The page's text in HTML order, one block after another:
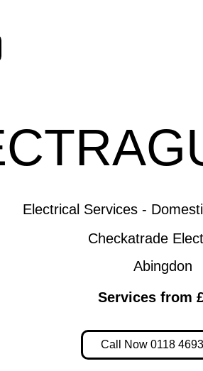
Electrical Services -
Checkatrade
Abingdon
Services from
Call Now 0118